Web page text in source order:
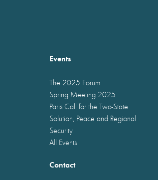
Events
The 2025 Forum
Spring Meeting 2025
Paris Call for the Two-State
Solution, Peace and Regional
Security
All Events
Contact